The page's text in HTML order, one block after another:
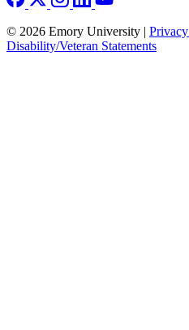
© 2026 Emory University | Privacy
Disability/Veteran Statements